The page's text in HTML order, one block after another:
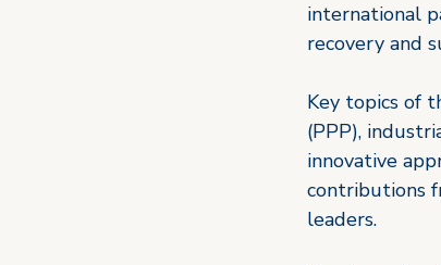
international
recovery and
Key topics of
(PPP),
innovative
contributions
leaders.